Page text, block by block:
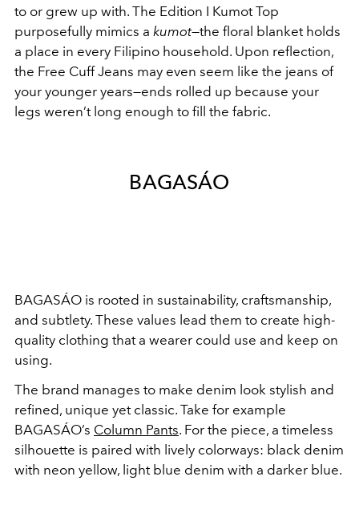
to or grew up with. The Edition I Kumot Top
purposefully mimics a kumot—the floral blanket holds
a place in every Filipino household. Upon reflection,
the Free Cuff Jeans may even seem like the jeans of
your younger years—ends rolled up because your
legs weren’t long enough to fill the fabric.
BAGASÁO
BAGASÁO is rooted in sustainability, craftsmanship,
and subtlety. These values lead them to create high-
quality clothing that a wearer could use and keep on
using.
The brand manages to make denim look stylish and
refined, unique yet classic. Take for example
BAGASÁO’s Column Pants. For the piece, a timeless
silhouette is paired with lively colorways: black denim
with neon yellow, light blue denim with a darker blue.